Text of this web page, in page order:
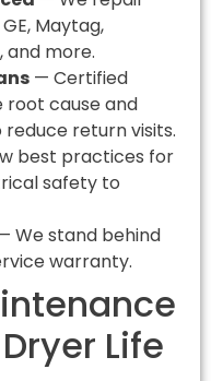
Maytag,
and more.
— Certified
root cause and
return visits.
best practices for
safety to
We stand behind
warranty.
Life